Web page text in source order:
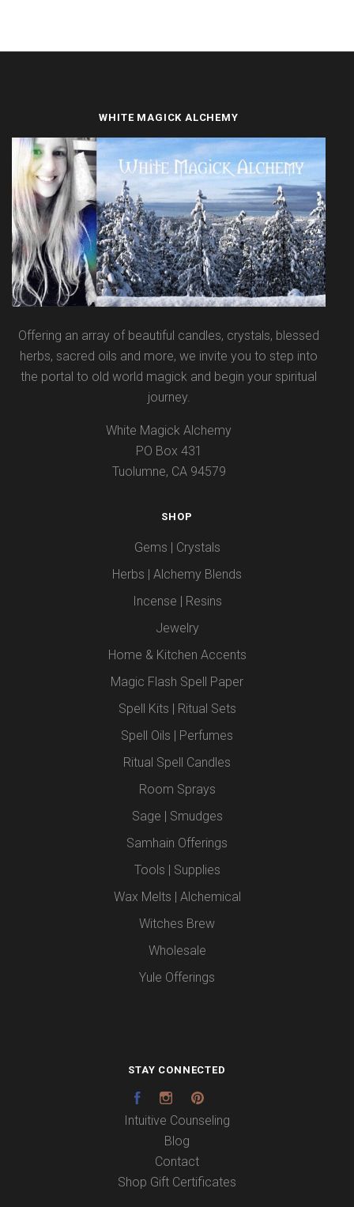
WHITE MAGICK ALCHEMY
Offering an array of beautiful candles, crystals, blessed
herbs, sacred oils and more, we invite you to step into
the portal to old world magick and begin your spiritual
journey.
White Magick Alchemy
PO Box 431
Tuolumne, CA 94579
SHOP
Gems | Crystals
Herbs | Alchemy Blends
Incense | Resins
Jewelry
Home & Kitchen Accents
Magic Flash Spell Paper
Spell Kits | Ritual Sets
Spell Oils | Perfumes
Ritual Spell Candles
Room Sprays
Sage | Smudges
Samhain Offerings
Tools | Supplies
Wax Melts | Alchemical
Witches Brew
Wholesale
Yule Offerings
STAY CONNECTED
FacebookInstagram
Intuitive Counseling
Blog
Contact
Shop Gift Certificates